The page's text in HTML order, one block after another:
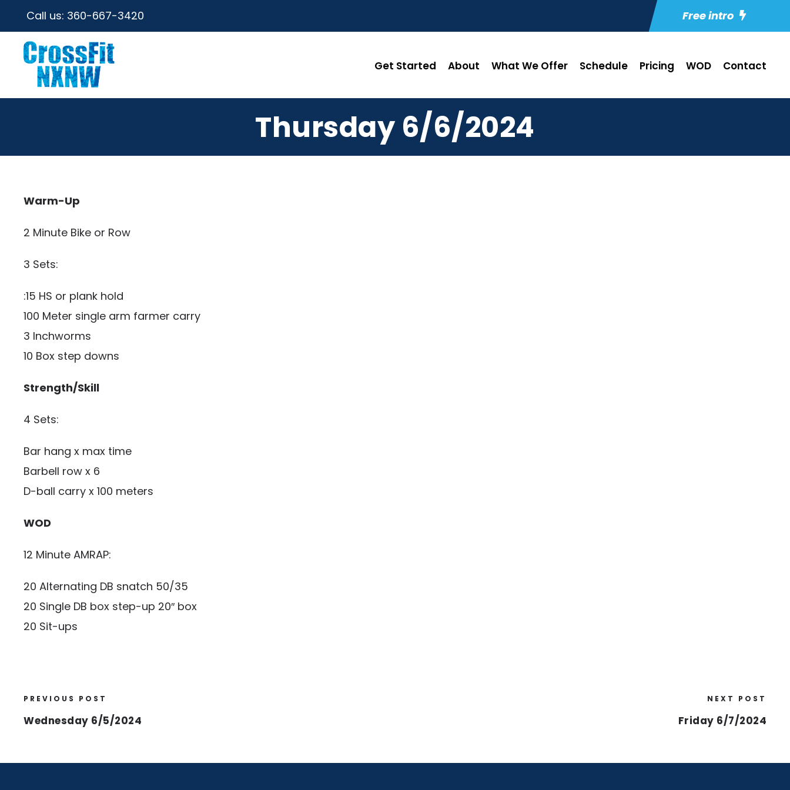
Call us: 360-667-3420 Free intro
Get Started About What We Offer Schedule Pricing WOD Contact
Thursday 6/6/2024
Warm-Up
2 Minute Bike or Row
3 Sets:
:15 HS or plank hold
100 Meter single arm farmer carry
3 Inchworms
10 Box step downs
Strength/Skill
4 Sets:
Bar hang x max time
Barbell row x 6
D-ball carry x 100 meters
WOD
12 Minute AMRAP:
20 Alternating DB snatch 50/35
20 Single DB box step-up 20″ box
20 Sit-ups
PREVIOUS POST
Wednesday 6/5/2024
NEXT POST
Friday 6/7/2024